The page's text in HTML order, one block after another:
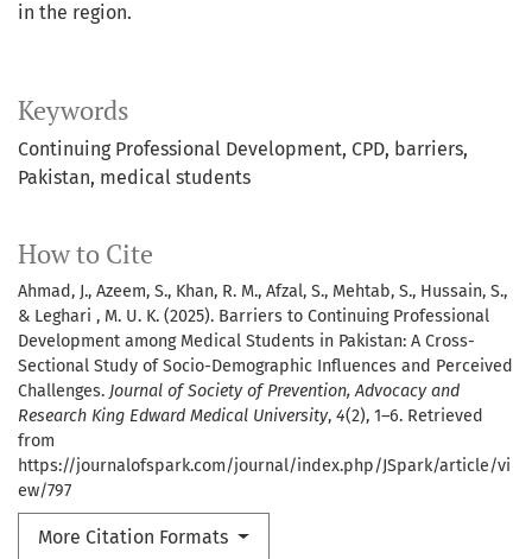
Keywords
Continuing Professional Development CPD barriers
Pakistan medical students
How to Cite
Ahmad, J., Azeem, S., Khan, R. M., Afzal, S., Mehtab, S., Hussain, S.,
& Leghari , M. U. K. (2025). Barriers to Continuing Professional
Development among Medical Students in Pakistan: A Cross-
Sectional Study of Socio-Demographic Influences and Perceived
Challenges. Journal of Society of Prevention, Advocacy and
Research King Edward Medical University, 4(2), 1–6. Retrieved
from
https://journalofspark.com/journal/index.php/JSpark/article/vi
ew/797
More Citation Formats
in the region.